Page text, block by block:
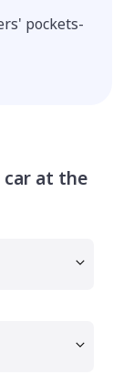
pockets-
at the